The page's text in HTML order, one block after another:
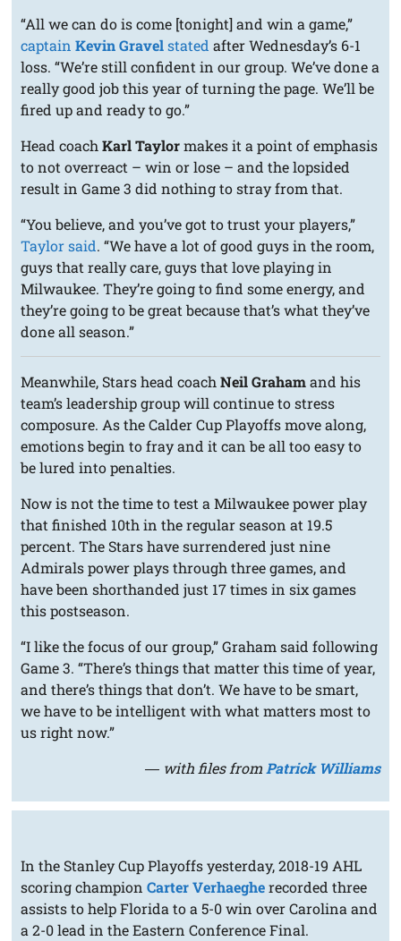
“All we can do is come [tonight] and win a game,”
captainKevin Gravelstated after Wednesday’s 6-1
loss. “We’re still confident in our group. We’ve done a
really good job this year of turning the page. We’ll be
fired up and ready to go.”
Head coachKarl Taylormakes it a point of emphasis
to not overreact – win or lose – and the lopsided
result in Game 3 did nothing to stray from that.
“You believe, and you’ve got to trust your players,”
Taylor said. “We have a lot of good guys in the room,
guys that really care, guys that love playing in
Milwaukee. They’re going to find some energy, and
they’re going to be great because that’s what they’ve
done all season.”
Meanwhile, Stars head coachNeil Grahamand his
team’s leadership group will continue to stress
composure. As the Calder Cup Playoffs move along,
emotions begin to fray and it can be all too easy to
be lured into penalties.
Now is not the time to test a Milwaukee power play
that finished 10th in the regular season at 19.5
percent. The Stars have surrendered just nine
Admirals power plays through three games, and
have been shorthanded just 17 times in six games
this postseason.
“I like the focus of our group,” Graham said following
Game 3. “There’s things that matter this time of year,
and there’s things that don’t. We have to be smart,
we have to be intelligent with what matters most to
us right now.”
― with files from Patrick Williams
In the Stanley Cup Playoffs yesterday, 2018-19 AHL
scoring championCarter Verhaegherecorded three
assists to help Florida to a 5-0 win over Carolina and
a 2-0 lead in the Eastern Conference Final.